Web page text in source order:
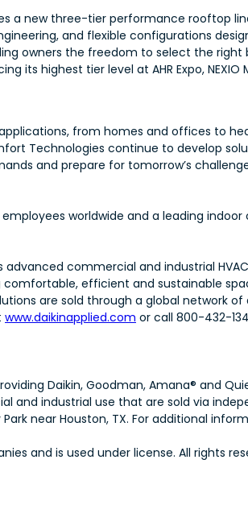
a new three-tier performance rooftop
and flexible configurations
owners the freedom to select the
highest tier level at AHR Expo, NEXIO
from homes and offices to
Technologies continue to develop
and prepare for tomorrow’s
worldwide and a leading
advanced commercial and industrial
efficient and sustainable
are sold through a global network
www.daikinapplied.com or call 800-432-
Daikin, Goodman, Amana® and
industrial use that are sold via
near Houston, TX. For additional
and is used under license. All rights